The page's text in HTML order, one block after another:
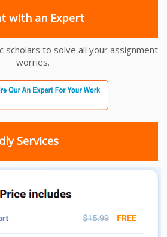
with an Expert
scholars to solve all your assignment
worries.
Services